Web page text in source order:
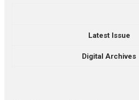
Latest Issue
Digital Archives